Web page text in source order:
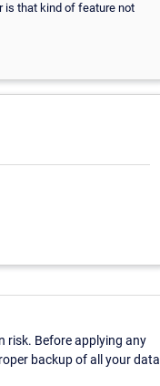
is that kind of feature not
risk. Before applying any
backup of all your data